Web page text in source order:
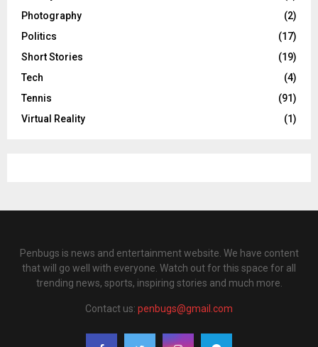
Photography
(2)
Politics
(17)
Short Stories
(19)
Tech
(4)
Tennis
(91)
Virtual Reality
(1)
Penbugs is news and entertainment website. We have content
that will go well with everyone. Watch out for this space for all
trending news, sports, inspiring stories and much more.
Contact us: penbugs@gmail.com